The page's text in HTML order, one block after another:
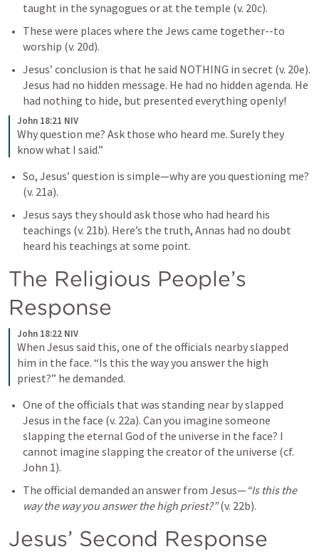
taught in the synagogues or at the temple (v. 20c).
These were places where the Jews came together--to
worship (v. 20d).
Jesus’ conclusion is that he said NOTHING in secret (v. 20e).
Jesus had no hidden message. He had no hidden agenda. He
had nothing to hide, but presented everything openly!
John 18:21 NIV
Why question me? Ask those who heard me. Surely they
know what I said.”
So, Jesus’ question is simple—why are you questioning me?
(v. 21a).
Jesus says they should ask those who had heard his
teachings (v. 21b). Here’s the truth, Annas had no doubt
heard his teachings at some point.
The Religious People’s
Response
John 18:22 NIV
When Jesus said this, one of the officials nearby slapped
him in the face. “Is this the way you answer the high
priest?” he demanded.
One of the officials that was standing near by slapped
Jesus in the face (v. 22a). Can you imagine someone
slapping the eternal God of the universe in the face? I
John 1).
The official demanded an answer from Jesus— “Is this the
way the way you answer the high priest?” (v. 22b).
Jesus’ Second Response